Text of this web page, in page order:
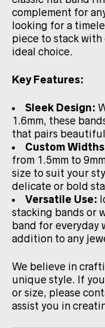
complement for
looking for a
piece to stack with
ideal choice.
Key Features:
Sleek Design:
1.6mm, these
that pairs
Custom
from 1.5mm to
size to suit your
delicate or bold
Versatile Use:
stacking bands or
band for everyday
addition to any
We believe in
unique style. If
or size, please
assist you in